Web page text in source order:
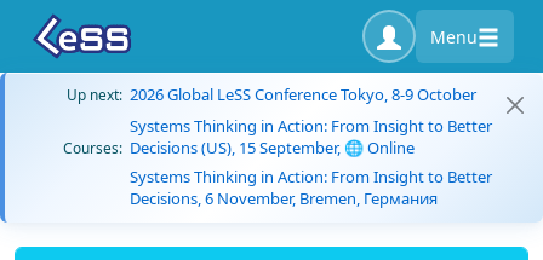
Menu
Up next: 2026 Global LeSS Conference Tokyo, 8-9 October
Courses:
Systems Thinking in Action: From Insight to Better
Decisions (US), 15 September, 🌐 Online
Systems Thinking in Action: From Insight to Better
Decisions, 6 November, Bremen, Германия